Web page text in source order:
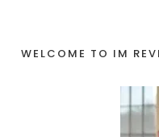
WELCOME TO IM